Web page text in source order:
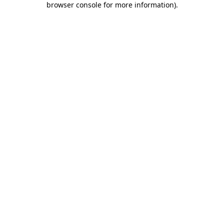
browser console for more information).